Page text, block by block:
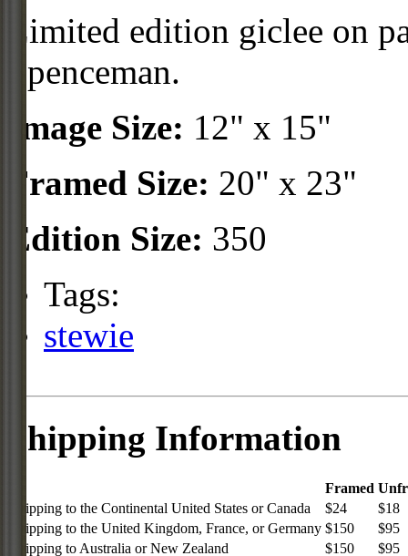
Limited edition giclee on
Spenceman.
Image Size: 12" x 15"
Framed Size: 20" x 23"
Edition Size: 350
Tags:
stewie
Shipping Information
Framed
Shipping to the Continental United States or Canada
$24
$18
Shipping to the United Kingdom, France, or Germany $150
$95
Shipping to Australia or New Zealand
$150 $95